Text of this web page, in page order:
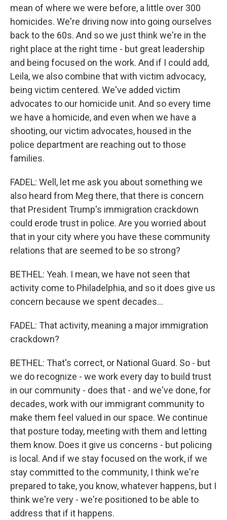
mean of where we were before, a little over 300
homicides. We're driving now into going ourselves
back to the 60s. And so we just think we're in the
right place at the right time - but great leadership
and being focused on the work. And if I could add,
Leila, we also combine that with victim advocacy,
being victim centered. We've added victim
advocates to our homicide unit. And so every time
we have a homicide, and even when we have a
shooting, our victim advocates, housed in the
police department are reaching out to those
families.
FADEL: Well, let me ask you about something we
also heard from Meg there, that there is concern
that President Trump's immigration crackdown
could erode trust in police. Are you worried about
that in your city where you have these community
relations that are seemed to be so strong?
BETHEL: Yeah. I mean, we have not seen that
activity come to Philadelphia, and so it does give us
concern because we spent decades...
FADEL: That activity, meaning a major immigration
crackdown?
BETHEL: That's correct, or National Guard. So - but
we do recognize - we work every day to build trust
in our community - does that - and we've done, for
decades, work with our immigrant community to
make them feel valued in our space. We continue
that posture today, meeting with them and letting
them know. Does it give us concerns - but policing
is local. And if we stay focused on the work, if we
stay committed to the community, I think we're
prepared to take, you know, whatever happens, but I
think we're very - we're positioned to be able to
address that if it happens.